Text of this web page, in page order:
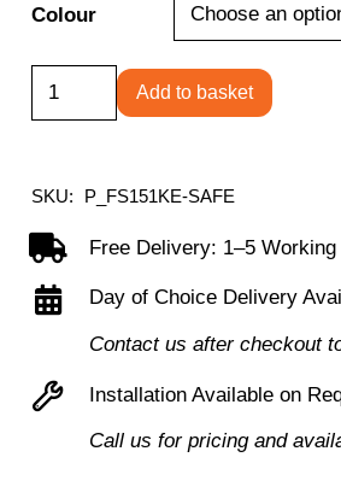
Colour
Fire
Ranger
Series
Resisitant
Steel
Add to basket
SKU: P_FS151KE-SAFE
Free Delivery: 1–5 Working
Day of Choice Delivery
Contact us after checkout
Installation Available on
Call us for pricing and